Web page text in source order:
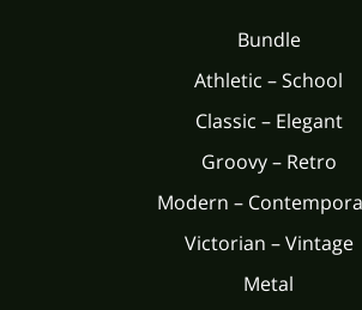
Bundle
Athletic – School
Classic – Elegant
Groovy – Retro
Modern –
Victorian – Vintage
Metal